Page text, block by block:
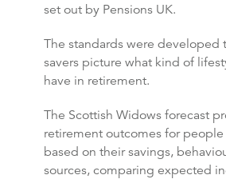
set out by Pensions UK.
The standards were developed
savers picture what kind of
have in retirement.
The Scottish Widows forecast
retirement outcomes for
based on their savings,
sources, comparing expected